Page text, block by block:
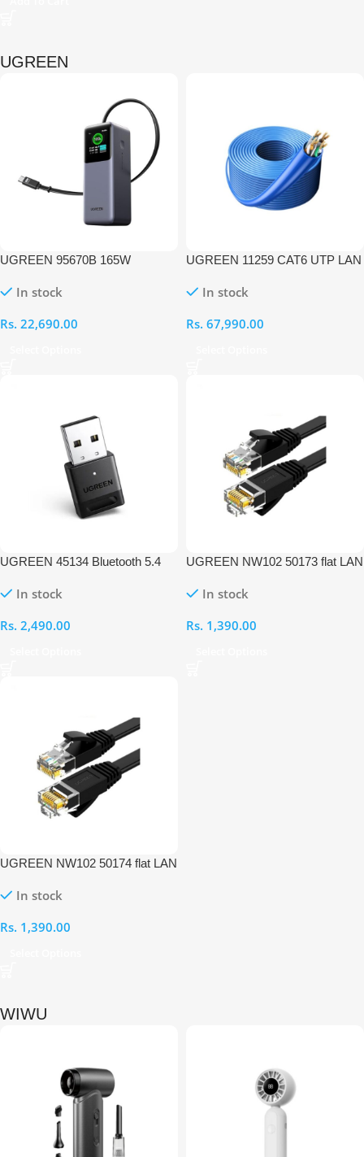
UGREEN
UGREEN 95670B 165W
Power Bank with Built-in
In stock
Rs. 22,690.00
UGREEN 11259 CAT6 UTP LAN
In stock
Rs. 67,990.00
UGREEN 45134 Bluetooth 5.4
In stock
Rs. 2,490.00
UGREEN NW102 50173 flat LAN
In stock
Rs. 1,390.00
UGREEN NW102 50174 flat LAN
In stock
Rs. 1,390.00
WIWU